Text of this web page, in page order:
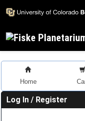
Home
Log In / Register